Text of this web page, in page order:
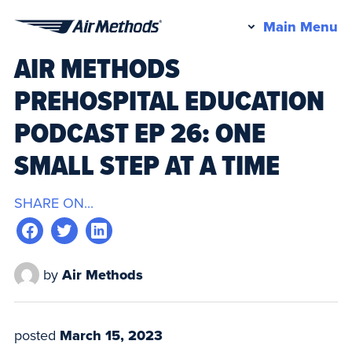
Methods
Main Menu
AIR METHODS
PREHOSPITAL EDUCATION
PODCAST EP 26: ONE
SMALL STEP AT A TIME
SHARE ON...
by Air Methods
posted March 15, 2023